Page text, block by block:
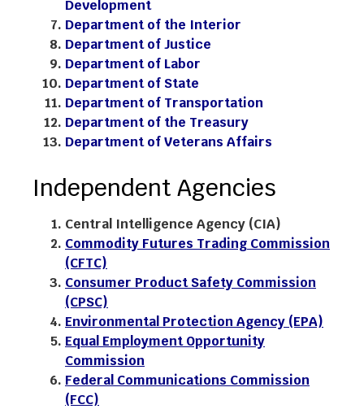
Development
Department of the Interior
Department of Justice
Department of Labor
Department of State
Department of Transportation
Department of the Treasury
Department of Veterans Affairs
Independent Agencies
Central Intelligence Agency (CIA)
Commodity Futures Trading Commission
(CFTC)
Consumer Product Safety Commission
(CPSC)
Environmental Protection Agency (EPA)
Equal Employment Opportunity
Commission
Federal Communications Commission
(FCC)